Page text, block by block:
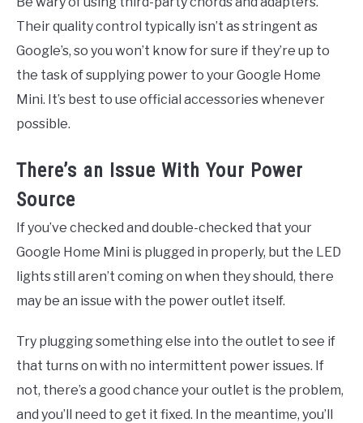
Their quality control typically isn’t as stringent as
Google’s, so you won’t know for sure if they’re up to
the task of supplying power to your Google Home
Mini. It’s best to use official accessories whenever
possible.
There’s an Issue With Your Power
Source
If you’ve checked and double-checked that your
Google Home Mini is plugged in properly, but the LED
lights still aren’t coming on when they should, there
may be an issue with the power outlet itself.
Try plugging something else into the outlet to see if
that turns on with no intermittent power issues. If
not, there’s a good chance your outlet is the problem,
and you’ll need to get it fixed. In the meantime, you’ll